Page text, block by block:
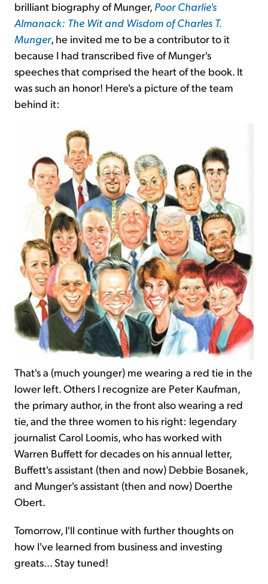
brilliant biography of Munger, Poor Charlie's
Almanack: The Wit and Wisdom of Charles T.
Munger, he invited me to be a contributor to it
because I had transcribed five of Munger's
speeches that comprised the heart of the book. It
was such an honor! Here's a picture of the team
behind it:
That's a (much younger) me wearing a red tie in the
lower left. Others I recognize are Peter Kaufman,
the primary author, in the front also wearing a red
tie, and the three women to his right: legendary
journalist Carol Loomis, who has worked with
Warren Buffett for decades on his annual letter,
Buffett's assistant (then and now) Debbie Bosanek,
and Munger's assistant (then and now) Doerthe
Obert.
Tomorrow, I'll continue with further thoughts on
how I've learned from business and investing
greats... Stay tuned!